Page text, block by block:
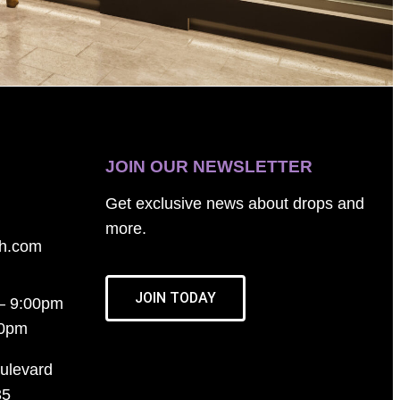
9:00pm
JOIN OUR NEWSLETTER
Get exclusive news about drops and
more.
JOIN TODAY